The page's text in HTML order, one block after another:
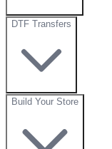
DTF Transfers
Build Your Store